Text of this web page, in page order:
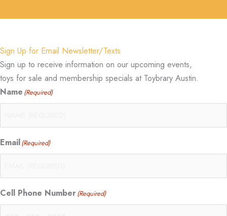
Sign Up for Email Newsletter/Texts
Sign up to receive information on our upcoming events,
toys for sale and membership specials at Toybrary Austin.
Name (Required)
Email(Required)
Cell Phone Number(Required)